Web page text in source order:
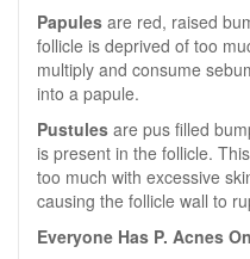
Papules are red, raised
follicle is deprived of too
multiply and consume
into a papule.
Pustules are pus filled
is present in the follicle.
too much with excessive
causing the follicle wall to
Everyone Has P. Acnes